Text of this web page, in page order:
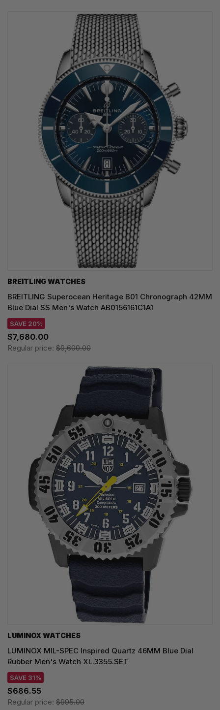
BREITLING WATCHES
BREITLING Superocean Heritage B01 Chronograph 42MM
Blue Dial SS Men's Watch AB0156161C1A1
SAVE 20%
$7,680.00
Regular price: $9,600.00
LUMINOX WATCHES
LUMINOX MIL-SPEC Inspired Quartz 46MM Blue Dial
Rubber Men's Watch XL.3355.SET
SAVE 31%
$686.55
Regular price: $995.00